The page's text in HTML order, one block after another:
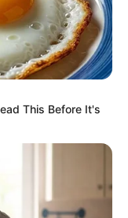
Wows
This Before It's